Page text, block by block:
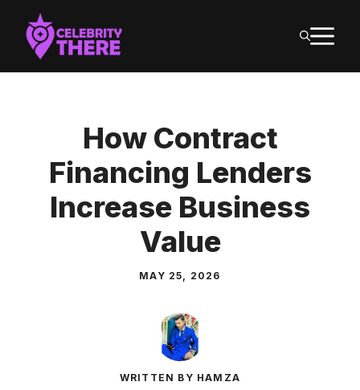
content
How Contract
Financing Lenders
Increase Business
Value
MAY 25, 2026
WRITTEN BY HAMZA